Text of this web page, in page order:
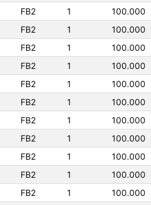
FB2 1 100.000
FB2 1 100.000
FB2 1 100.000
FB2 1 100.000
FB2 1 100.000
FB2 1 100.000
FB2 1 100.000
FB2 1 100.000
FB2 1 100.000
FB2 1 100.000
FB2 1 100.000